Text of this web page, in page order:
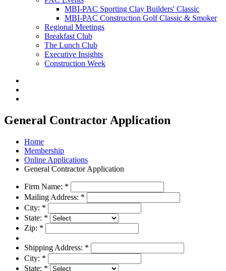
MBI-PAC Sporting Clay Builders' Classic
MBI-PAC Construction Golf Classic & Smoker
Regional Meetings
Breakfast Club
The Lunch Club
Executive Insights
Construction Week
General Contractor Application
Home
Membership
Online Applications
General Contractor Application
Firm Name: *
Mailing Address: *
City: *
State: *
Zip: *
Shipping Address: *
City: *
State: *